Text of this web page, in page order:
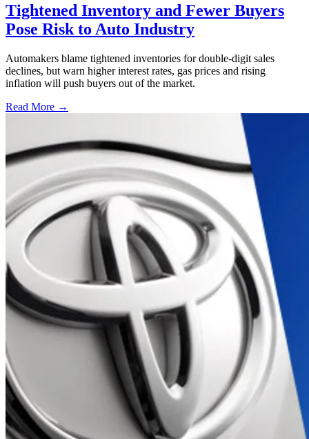
Tightened Inventory and Fewer Buyers
Pose Risk to Auto Industry
Automakers blame tightened inventories for double-digit sales
declines, but warn higher interest rates, gas prices and rising
inflation will push buyers out of the market.
Read More →